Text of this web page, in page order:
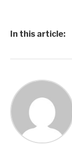
In this article: